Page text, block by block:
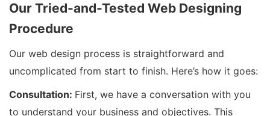
Our Tried-and-Tested Web Designing
Procedure
Our web design process is straightforward and
uncomplicated from start to finish. Here’s how it goes:
Consultation: First, we have a conversation with you
to understand your business and objectives. This